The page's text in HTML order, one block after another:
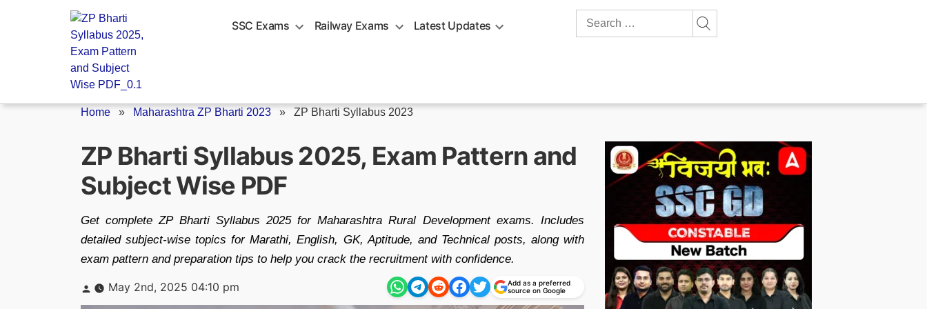
SSC Exams Railway Exams Latest Updates
Search
Home » Maharashtra ZP Bharti 2023 » ZP Bharti Syllabus 2023
ZP Bharti Syllabus 2025, Exam Pattern and
Subject Wise PDF
Get complete ZP Bharti Syllabus 2025 for Maharashtra Rural Development exams. Includes
detailed subject-wise topics for Marathi, English, GK, Aptitude, and Technical posts, along with
exam pattern and preparation tips to help you crack the recruitment with confidence.
Posted
by
May 2nd, 2025 04:10 pm
Add as a preferred
source on Google